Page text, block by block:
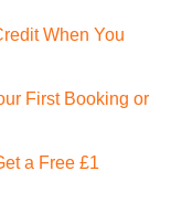
When You
First Booking or
a Free £1